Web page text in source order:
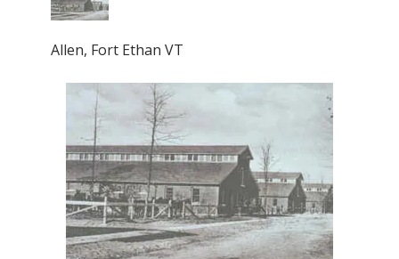
Allen, Fort Ethan VT